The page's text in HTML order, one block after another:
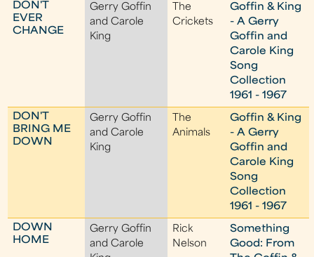
DON'T
EVER
CHANGE
Gerry Goffin
and Carole
King
The
Crickets
Goffin & King
- A Gerry
Goffin and
Carole King
Song
Collection
1961 - 1967
DON'T
BRING ME
DOWN
Gerry Goffin
and Carole
King
The
Animals
Goffin & King
- A Gerry
Goffin and
Carole King
Song
Collection
1961 - 1967
DOWN
HOME
Gerry Goffin
and Carole
Rick
Nelson
Something
Good: From